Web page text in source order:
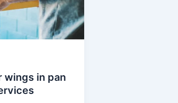
wings in pan